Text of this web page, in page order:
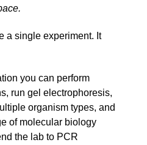
a single experiment. It
you can perform
run gel electrophoresis,
organism types, and
of molecular biology
the lab to PCR